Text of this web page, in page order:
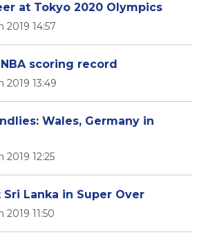
at Tokyo 2020 Olympics
2019 14:57
scoring record
2019 13:49
Wales, Germany in
12:25
Lanka in Super Over
11:50